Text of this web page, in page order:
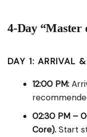
4-Day
DAY 1: ARRIVAL
12:00 PM:
02:30 PM –
Core). Start